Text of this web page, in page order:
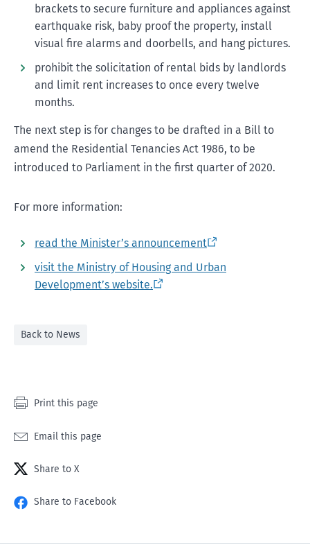
brackets to secure furniture and appliances against
earthquake risk, baby proof the property, install
visual fire alarms and doorbells, and hang pictures.
prohibit the solicitation of rental bids by landlords
and limit rent increases to once every twelve
months.
The next step is for changes to be drafted in a Bill to
amend the Residential Tenancies Act 1986, to be
introduced to Parliament in the first quarter of 2020.
For more information:
read the Minister’s announcement
visit the Ministry of Housing and Urban
Development’s website.
Back to News
Print this page
Email this page
Share to X
Share to Facebook